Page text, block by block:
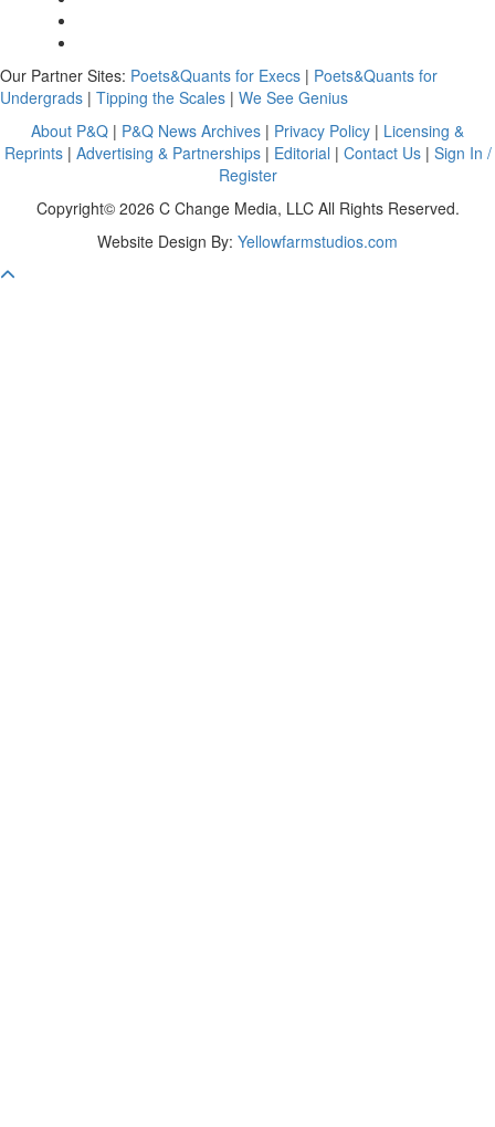
Our Partner Sites: Poets&Quants for Execs | Poets&Quants for
Undergrads | Tipping the Scales | We See Genius
About P&Q | P&Q News Archives | Privacy Policy | Licensing &
Reprints| Advertising & Partnerships| Editorial | Contact Us| Sign In /
Register
Copyright© 2026 C Change Media, LLC All Rights Reserved.
Website Design By: Yellowfarmstudios.com